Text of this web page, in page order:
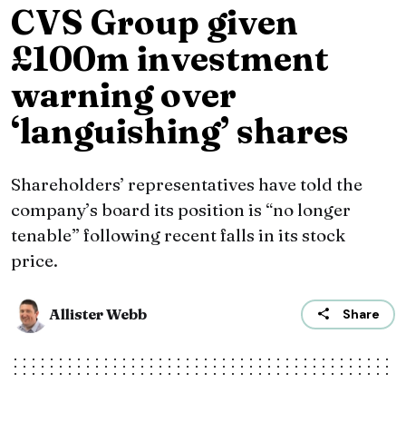
CVS Group given
£100m investment
warning over
‘languishing’ shares
Shareholders’ representatives have told the
company’s board its position is “no longer
tenable” following recent falls in its stock
price.
Allister Webb Share